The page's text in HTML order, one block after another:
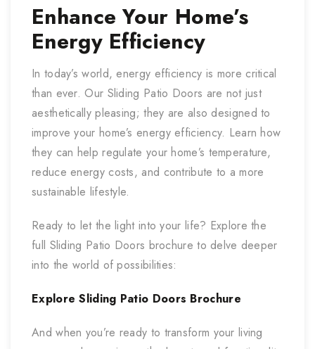
Enhance Your Home’s
Energy Efficiency
In today’s world, energy efficiency is more critical
than ever. Our Sliding Patio Doors are not just
aesthetically pleasing; they are also designed to
improve your home’s energy efficiency. Learn how
they can help regulate your home’s temperature,
reduce energy costs, and contribute to a more
sustainable lifestyle.
Ready to let the light into your life? Explore the
full Sliding Patio Doors brochure to delve deeper
into the world of possibilities:
Explore Sliding Patio Doors Brochure
And when you’re ready to transform your living